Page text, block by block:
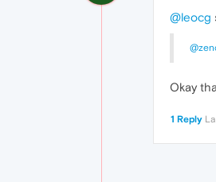
@leocg
Okay
1 Reply